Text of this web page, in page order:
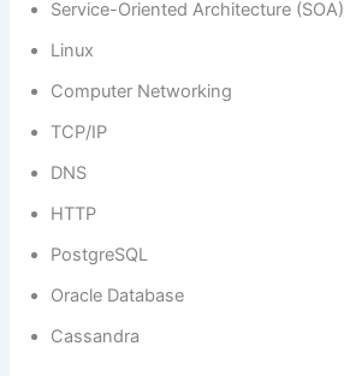
Service-Oriented Architecture (SOA)
Linux
Computer Networking
TCP/IP
DNS
HTTP
PostgreSQL
Oracle Database
Cassandra